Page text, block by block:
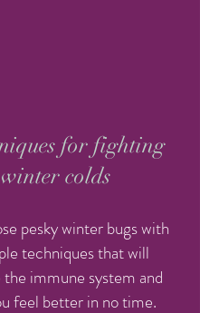
for fighting
winter colds
pesky winter bugs with
techniques that will
immune system and
feel better in no time.